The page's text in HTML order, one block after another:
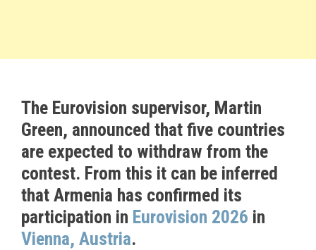
The Eurovision supervisor, Martin
Green, announced that five countries
are expected to withdraw from the
contest. From this it can be inferred
that Armenia has confirmed its
participation in Eurovision 2026 in
Vienna, Austria.